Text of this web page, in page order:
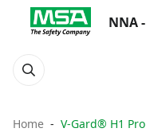
NNA
Home
V-Gard® H1